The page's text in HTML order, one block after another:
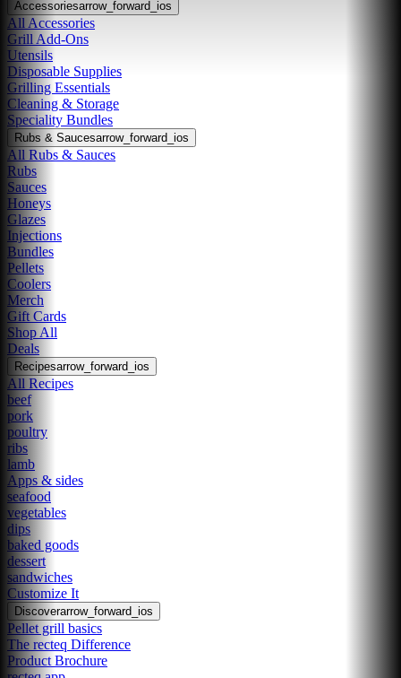
Accessoriesarrow_forward_ios
All Accessories
Grill Add-Ons
Utensils
Disposable Supplies
Grilling Essentials
Cleaning & Storage
Speciality Bundles
Rubs & Saucesarrow_forward_ios
All Rubs & Sauces
Rubs
Sauces
Honeys
Glazes
Injections
Bundles
Pellets
Coolers
Merch
Gift Cards
Shop All
Deals
Recipesarrow_forward_ios
All Recipes
beef
pork
poultry
ribs
lamb
Apps & sides
seafood
vegetables
dips
baked goods
dessert
sandwiches
Customize It
Discoverarrow_forward_ios
Pellet grill basics
The recteq Difference
Product Brochure